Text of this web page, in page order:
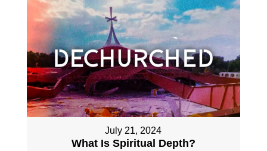
July 21, 2024
What Is Spiritual Depth?